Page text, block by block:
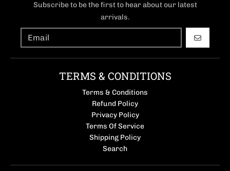
Subscribe to be the first to hear about our latest
arrivals.
GO
TERMS & CONDITIONS
Terms & Conditions
Refund Policy
Privacy Policy
Terms Of Service
Shipping Policy
Search